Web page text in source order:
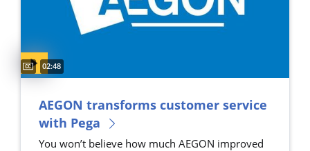
Video duration:
02:48
Captions available
AEGON transforms customer service
with Pega
You won’t believe how much AEGON improved